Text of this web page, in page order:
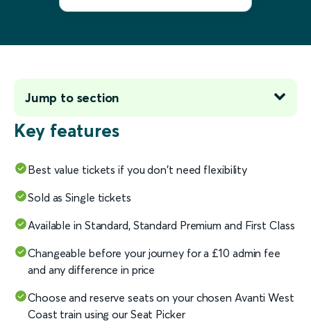
Key features
Best value tickets if you don't need flexibility
Sold as Single tickets
Available in Standard, Standard Premium and First Class
Changeable before your journey for a £10 admin fee
and any difference in price
Choose and reserve seats on your chosen Avanti West
Coast train using our Seat Picker
Jump to section